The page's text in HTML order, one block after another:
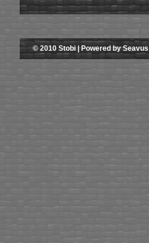
© 2010 Stobi | Powered by Seavus